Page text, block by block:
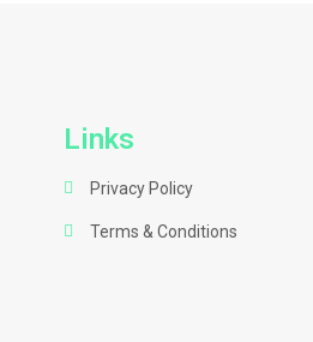
Links
Privacy Policy
Terms & Conditions